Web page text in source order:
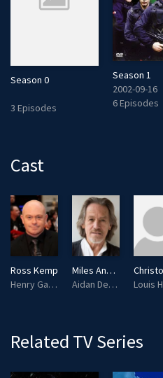
Season 0
3 Episodes
Season 1
2002-09-16
6 Episodes
Cast
Ross Kemp
Henry Garvie
Miles Anderson
Aidan Dempsey
Related TV Series